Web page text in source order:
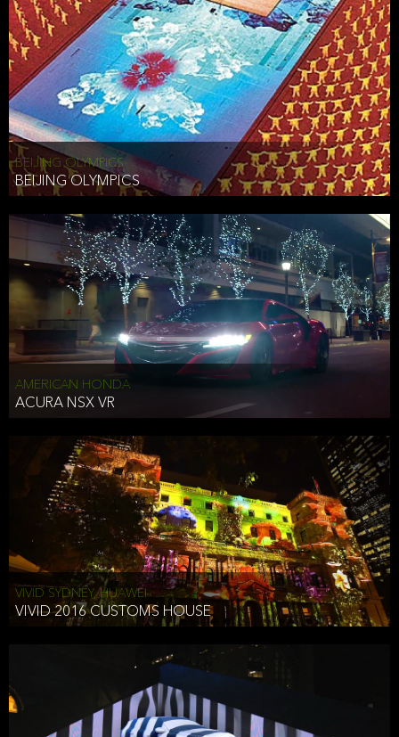
BEIJING OLYMPICS
BEIJING OLYMPICS
AMERICAN HONDA
ACURA NSX VR
VIVID SYDNEY, HUAWEI
VIVID 2016 CUSTOMS HOUSE